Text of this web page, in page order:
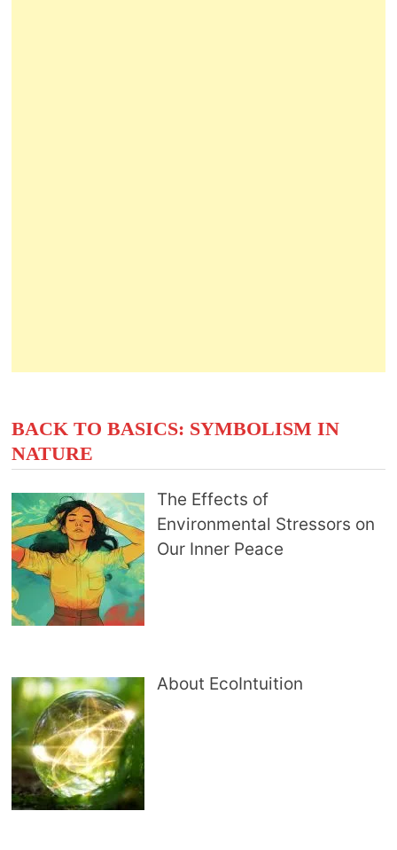
BACK TO BASICS: SYMBOLISM IN
NATURE
The Effects of
Environmental Stressors on
Our Inner Peace
About EcoIntuition